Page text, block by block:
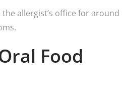
allergist’s office for around
Food